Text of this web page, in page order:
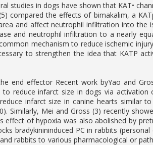
studies in dogs have shown that KAT•
compared the effects of bimakalim, a
and affect neutrophil infiltration into the
and neutrophil infiltration to a nearly
mechanism to reduce ischemic
to strengthen the idea that KATP
end effector Recent work byYao and
reduce infarct size in dogs via
infarct size in canine hearts similar
Similarly, Mei and Gross (3) recently
of hypoxia was also abolished by
bradykinininduced PC in rabbits
rabbits to various pharmacological or